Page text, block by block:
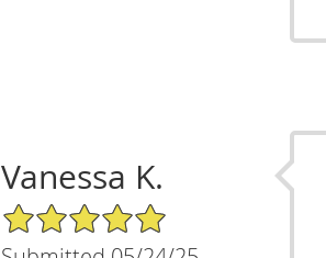
Vanessa K.
5/5 Star Rating